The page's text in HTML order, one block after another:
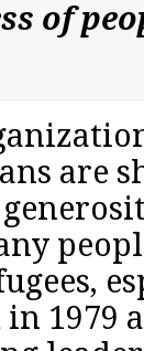
of
are
1979